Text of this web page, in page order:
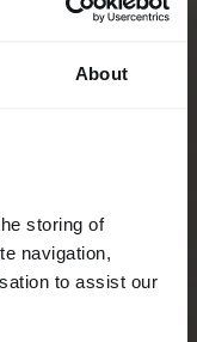
About
storing of
navigation,
to assist our